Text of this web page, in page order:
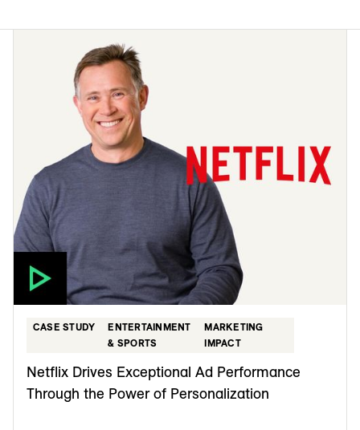
CASE STUDY
ENTERTAINMENT
& SPORTS
MARKETING
IMPACT
Netflix Drives Exceptional Ad Performance
Through the Power of Personalization